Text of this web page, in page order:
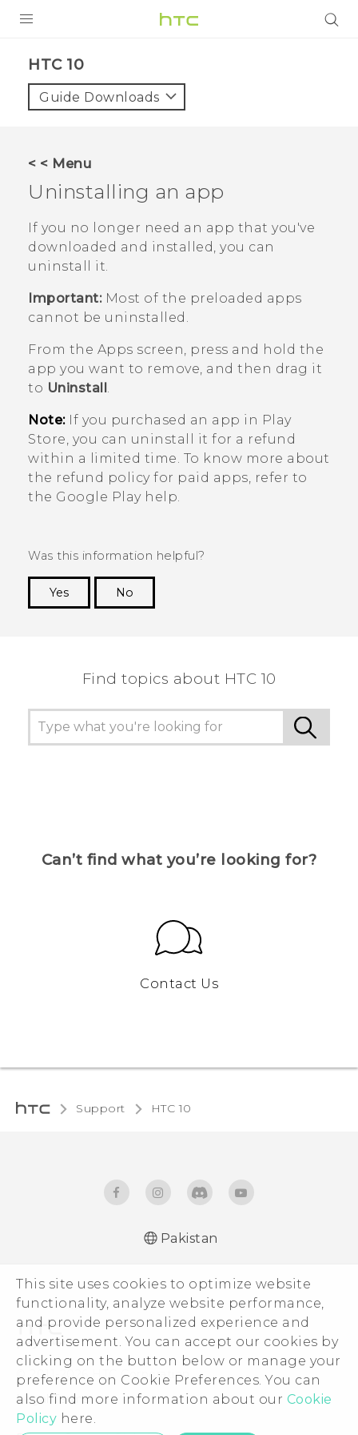
This site uses cookies to optimize website
functionality, analyze website performance,
and provide personalized experience and
advertisement. You can accept our cookies by
clicking on the button below or manage your
preference on Cookie Preferences. You can
also find more information about our Cookie
Policy here.
HTC 10‎
Guide Downloads
< < Menu
Uninstalling an app
If you no longer need an app that you've
downloaded and installed, you can
uninstall it.
Important:Most of the preloaded apps
cannot be uninstalled.
From the Apps screen, press and hold the
app you want to remove, and then drag it
to Uninstall .
Note:If you purchased an app in Play
Store, you can uninstall it for a refund
within a limited time. To know more about
the refund policy for paid apps, refer to
the Google Playhelp.
Was this information helpful?
Yes
No
Find topics about HTC 10
Can’t find what you’re looking for?
Contact Us
Support HTC 10‎
User manual
Pakistan
© 2011-2026 HTC Corporation
Legal Terms